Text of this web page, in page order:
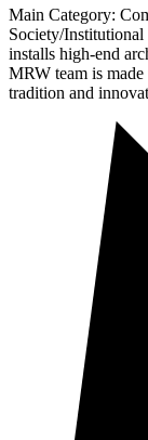
Main Category:
Society/
installs high-end
MRW team is
tradition and